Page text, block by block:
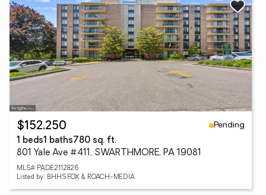
$152,250
Pending
1 beds1 baths780 sq. ft.
801 Yale Ave #411, SWARTHMORE, PA 19081
MLS# PADE2112826
Listed by: BHHS FOX & ROACH-MEDIA